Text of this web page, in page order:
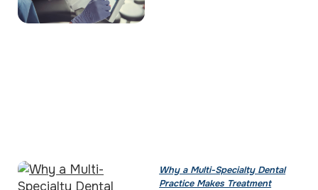
Why a Multi-Specialty Dental
Practice Makes Treatment